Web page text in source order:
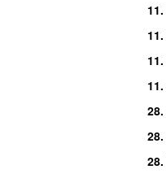
11.
11.
11.
11.
28.
28.
28.